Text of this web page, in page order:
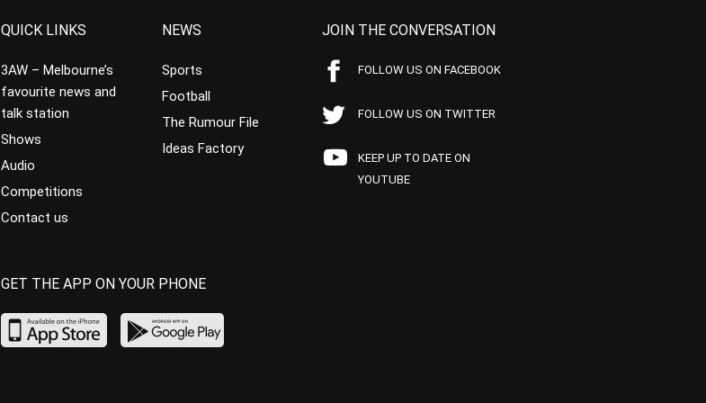
QUICK LINKS
3AW – Melbourne’s
favourite news and
talk station
Shows
Audio
Competitions
Contact us
NEWS
Sports
Football
The Rumour File
Ideas Factory
JOIN THE CONVERSATION
FOLLOW US ON FACEBOOK
FOLLOW US ON TWITTER
KEEP UP TO DATE ON
YOUTUBE
GET THE APP ON YOUR PHONE